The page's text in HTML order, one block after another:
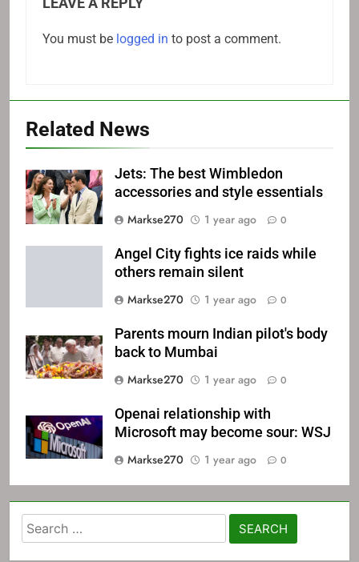
You must be logged in to post a comment.
Related News
Jets: The best Wimbledon
accessories and style essentials
Markse270
1 year ago 0
Angel City fights ice raids while
others remain silent
Markse270
1 year ago 0
Parents mourn Indian pilot's body
back to Mumbai
Markse270
1 year ago 0
Openai relationship with
Microsoft may become sour: WSJ
Markse270
1 year ago 0
Search
for: